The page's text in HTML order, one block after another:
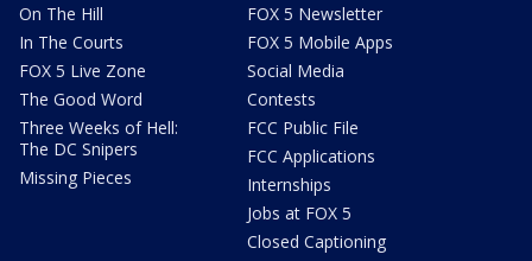
On The Hill
In The Courts
FOX 5 Live Zone
The Good Word
Three Weeks of Hell:
The DC Snipers
Missing Pieces
FOX 5 Newsletter
FOX 5 Mobile Apps
Social Media
Contests
FCC Public File
FCC Applications
Internships
Jobs at FOX 5
Closed Captioning